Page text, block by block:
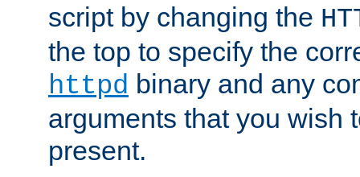
script by changing the
the top to specify the
httpd binary and any
arguments that you wish
present.